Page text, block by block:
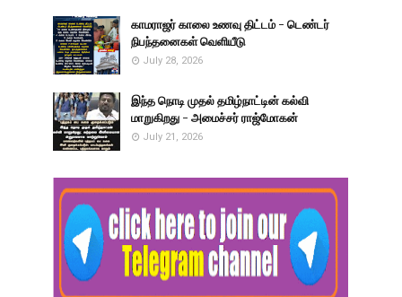
காமராஜர் காலை உணவு திட்டம் - டெண்டர்
நிபந்தனைகள் வெளியீடு
July 28, 2026
இந்த நொடி முதல் தமிழ்நாட்டின் கல்வி
மாறுகிறது - அமைச்சர் ராஜ்மோகன்
July 21, 2026